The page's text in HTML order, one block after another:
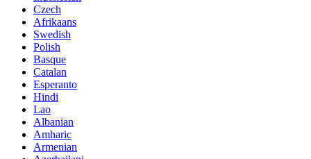
Czech
Afrikaans
Swedish
Polish
Basque
Catalan
Esperanto
Hindi
Lao
Albanian
Amharic
Armenian